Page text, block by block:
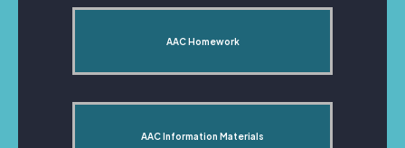
AAC Homework
AAC Information Materials